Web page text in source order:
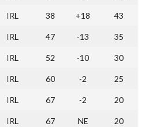
IRL 38 +18 43
IRL 47 -13 35
IRL 52 -10 30
IRL 60 -2 25
IRL 67 -2 20
IRL 67 NE 20